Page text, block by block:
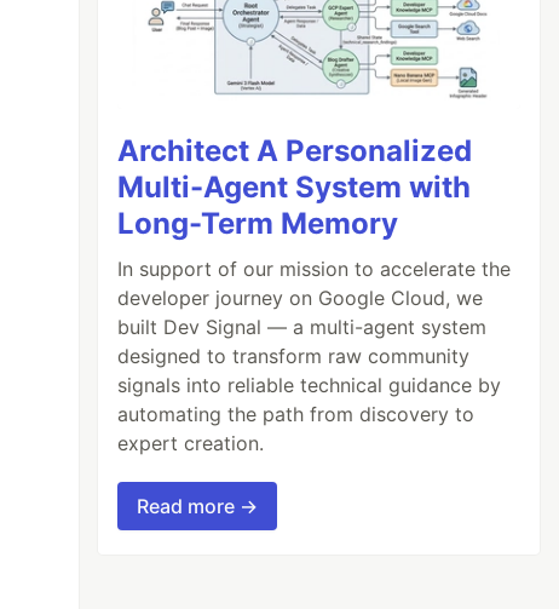
Architect A Personalized
Multi-Agent System with
Long-Term Memory
In support of our mission to accelerate the
developer journey on Google Cloud, we
built Dev Signal — a multi-agent system
designed to transform raw community
signals into reliable technical guidance by
automating the path from discovery to
expert creation.
Read more →